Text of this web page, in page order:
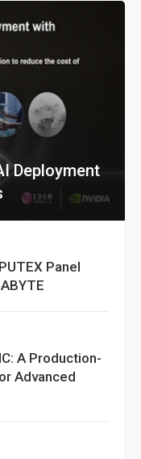
Deployment
Panel
A Production-
Advanced